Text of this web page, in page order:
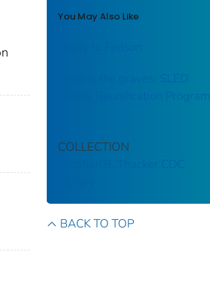
You May Also Like
Finding the graves: SLED
Family Reunification Program
COLLECTION
Stephen B. Thacker CDC
BACK TO TOP